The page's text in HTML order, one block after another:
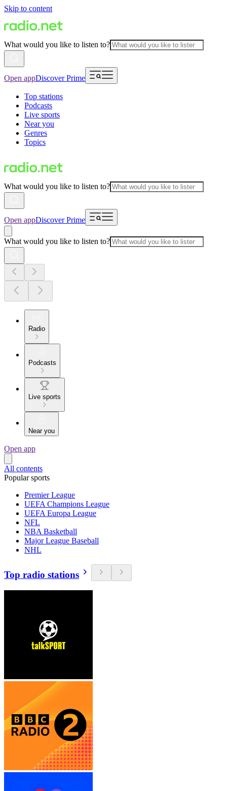
Skip to content
What would you like to listen to?
Open appDiscover Prime
Top stations
Podcasts
Live sports
Near you
Genres
Topics
What would you like to listen to?
Open appDiscover Prime
What would you like to listen to?
Radio
Podcasts
Live sports
Near you
Open app
All contents
Popular sports
Premier League
UEFA Champions League
UEFA Europa League
NFL
NBA Basketball
Major League Baseball
NHL
Top radio stations